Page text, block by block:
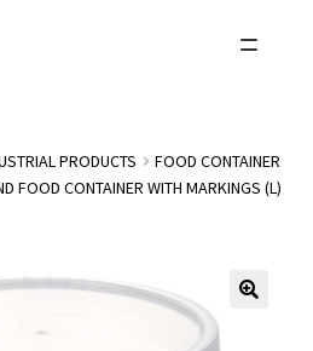
PRODUCTS
FOOD CONTAINER
FOOD CONTAINER WITH MARKINGS (L)